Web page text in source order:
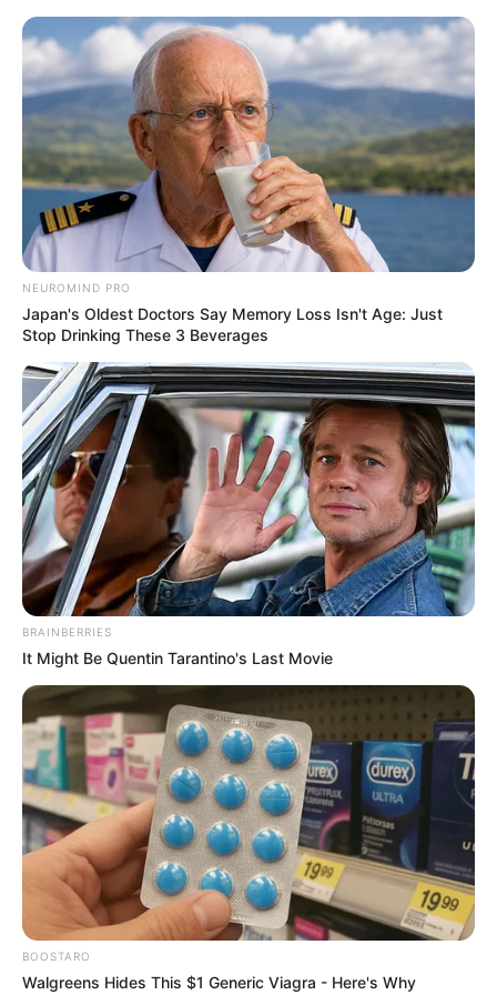
Skip
content
Menu
Scarlett Bloom (Actress)
Age, Height, Weight,
Biography, Wikipedia,
Boyfriend, Videos and
More
Scarlett Bloom (Actress) Wiki, Height,
NEUROMIND PRO
Japan's Oldest Doctors Say Memory Loss Isn't Age: Just
Stop Drinking These 3 Beverages
BRAINBERRIES
It Might Be Quentin Tarantino's Last Movie
BOOSTARO
Walgreens Hides This $1 Generic Viagra - Here's Why